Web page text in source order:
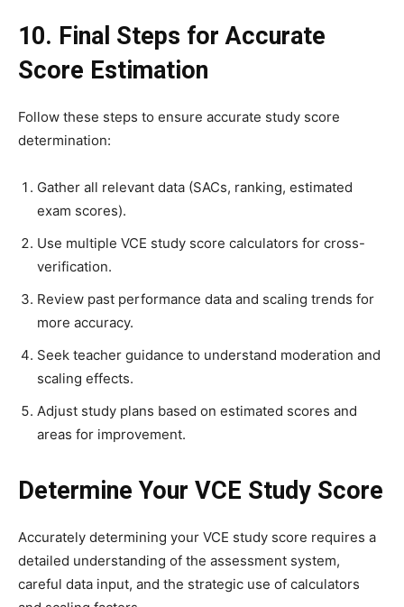
10. Final Steps for Accurate
Score Estimation
Follow these steps to ensure accurate study score
determination:
Gather all relevant data (SACs, ranking, estimated
exam scores).
Use multiple VCE study score calculators for cross-
verification.
Review past performance data and scaling trends for
more accuracy.
Seek teacher guidance to understand moderation and
scaling effects.
Adjust study plans based on estimated scores and
areas for improvement.
Determine Your VCE Study Score
Accurately determining your VCE study score requires a
detailed understanding of the assessment system,
careful data input, and the strategic use of calculators